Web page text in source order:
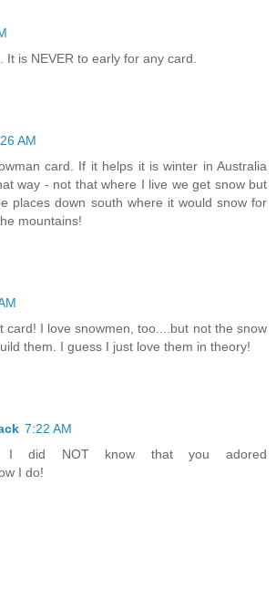
It is NEVER to early for any card.
AM
card. If it helps it is winter in Australia
way - not that where I live we get snow but
places down south where it would snow for
mountains!
card! I love snowmen, too....but not the snow
them. I guess I just love them in theory!
7:22 AM
I did NOT know that you adored
I do!